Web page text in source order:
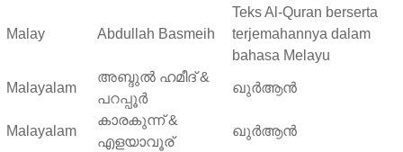
Malay Abdullah Basmeih
Teks Al-Quran berserta
terjemahannya dalam
bahasa Melayu
Malayalam
അബ്ദുല്‍ ഹമീദ് &
പറപ്പൂര്‍
ഖുർആൻ
Malayalam
കാരകുന്ന് &
എളയാവൂര്
ഖുർആൻ